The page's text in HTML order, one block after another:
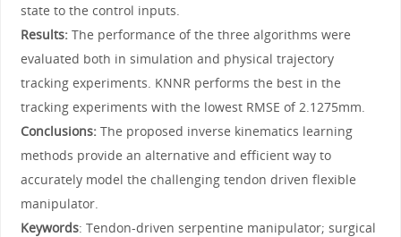
state to the control inputs.
Results:The performance of the three algorithms were
evaluated both in simulation and physical trajectory
tracking experiments. KNNR performs the best in the
tracking experiments with the lowest RMSE of 2.1275mm.
Conclusions:The proposed inverse kinematics learning
methods provide an alternative and efficient way to
accurately model the challenging tendon driven flexible
manipulator.
Keywords: Tendon-driven serpentine manipulator; surgical